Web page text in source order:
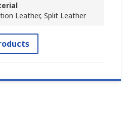
Leather, Split Leather